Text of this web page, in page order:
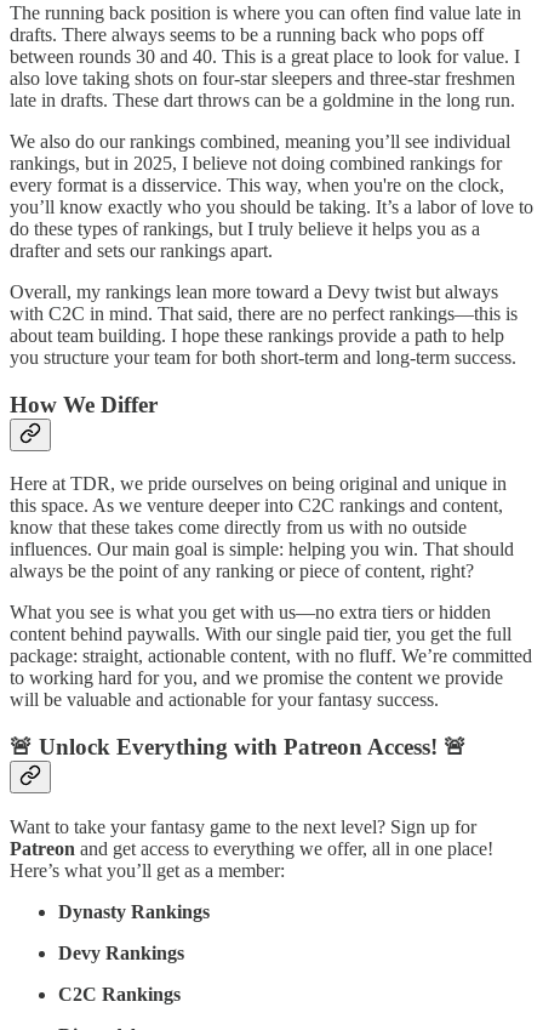
The running back position is where you can often find value late in
drafts. There always seems to be a running back who pops off
between rounds 30 and 40. This is a great place to look for value. I
also love taking shots on four-star sleepers and three-star freshmen
late in drafts. These dart throws can be a goldmine in the long run.
We also do our rankings combined, meaning you’ll see individual
rankings, but in 2025, I believe not doing combined rankings for
every format is a disservice. This way, when you're on the clock,
you’ll know exactly who you should be taking. It’s a labor of love to
do these types of rankings, but I truly believe it helps you as a
drafter and sets our rankings apart.
Overall, my rankings lean more toward a Devy twist but always
with C2C in mind. That said, there are no perfect rankings—this is
about team building. I hope these rankings provide a path to help
you structure your team for both short-term and long-term success.
How We Differ
Here at TDR, we pride ourselves on being original and unique in
this space. As we venture deeper into C2C rankings and content,
know that these takes come directly from us with no outside
influences. Our main goal is simple: helping you win. That should
always be the point of any ranking or piece of content, right?
What you see is what you get with us—no extra tiers or hidden
content behind paywalls. With our single paid tier, you get the full
package: straight, actionable content, with no fluff. We’re committed
to working hard for you, and we promise the content we provide
will be valuable and actionable for your fantasy success.
🚨 Unlock Everything with Patreon Access! 🚨
Want to take your fantasy game to the next level? Sign up for
Patreon and get access to everything we offer, all in one place!
Here’s what you’ll get as a member:
Dynasty Rankings
Devy Rankings
C2C Rankings